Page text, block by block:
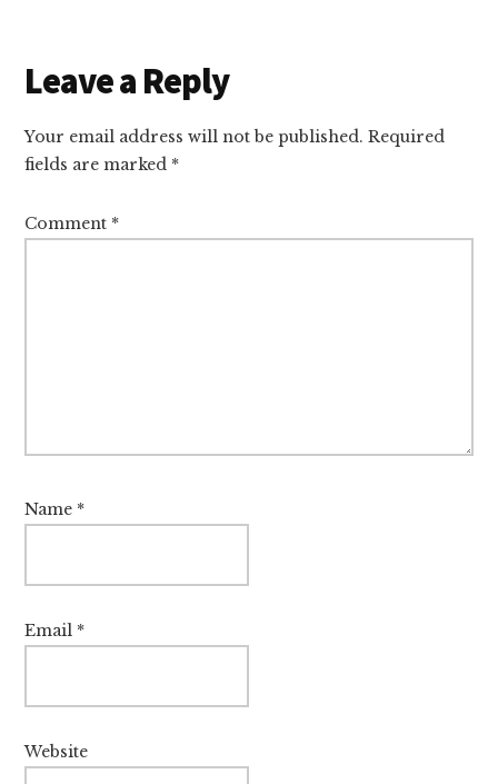
Reader
Interactions
Leave a Reply
Your email address will not be published. Required
fields are marked *
Comment *
Name *
Email *
Website